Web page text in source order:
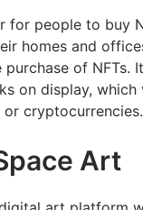
for people to buy
homes and
of NFTs.
on display, which
cryptocurrencies.
Art